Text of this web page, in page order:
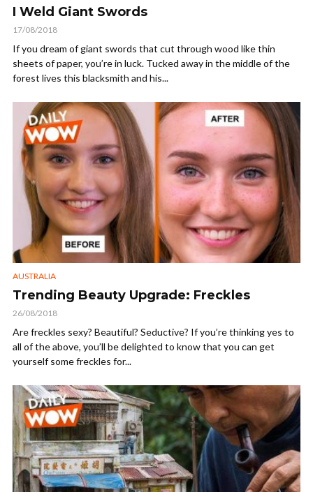
I Weld Giant Swords
17/08/2018
If you dream of giant swords that cut through wood like thin
sheets of paper, you’re in luck. Tucked away in the middle of the
forest lives this blacksmith and his...
AUSTRALIA
Trending Beauty Upgrade: Freckles
26/08/2018
Are freckles sexy? Beautiful? Seductive? If you’re thinking yes to
all of the above, you’ll be delighted to know that you can get
yourself some freckles for...